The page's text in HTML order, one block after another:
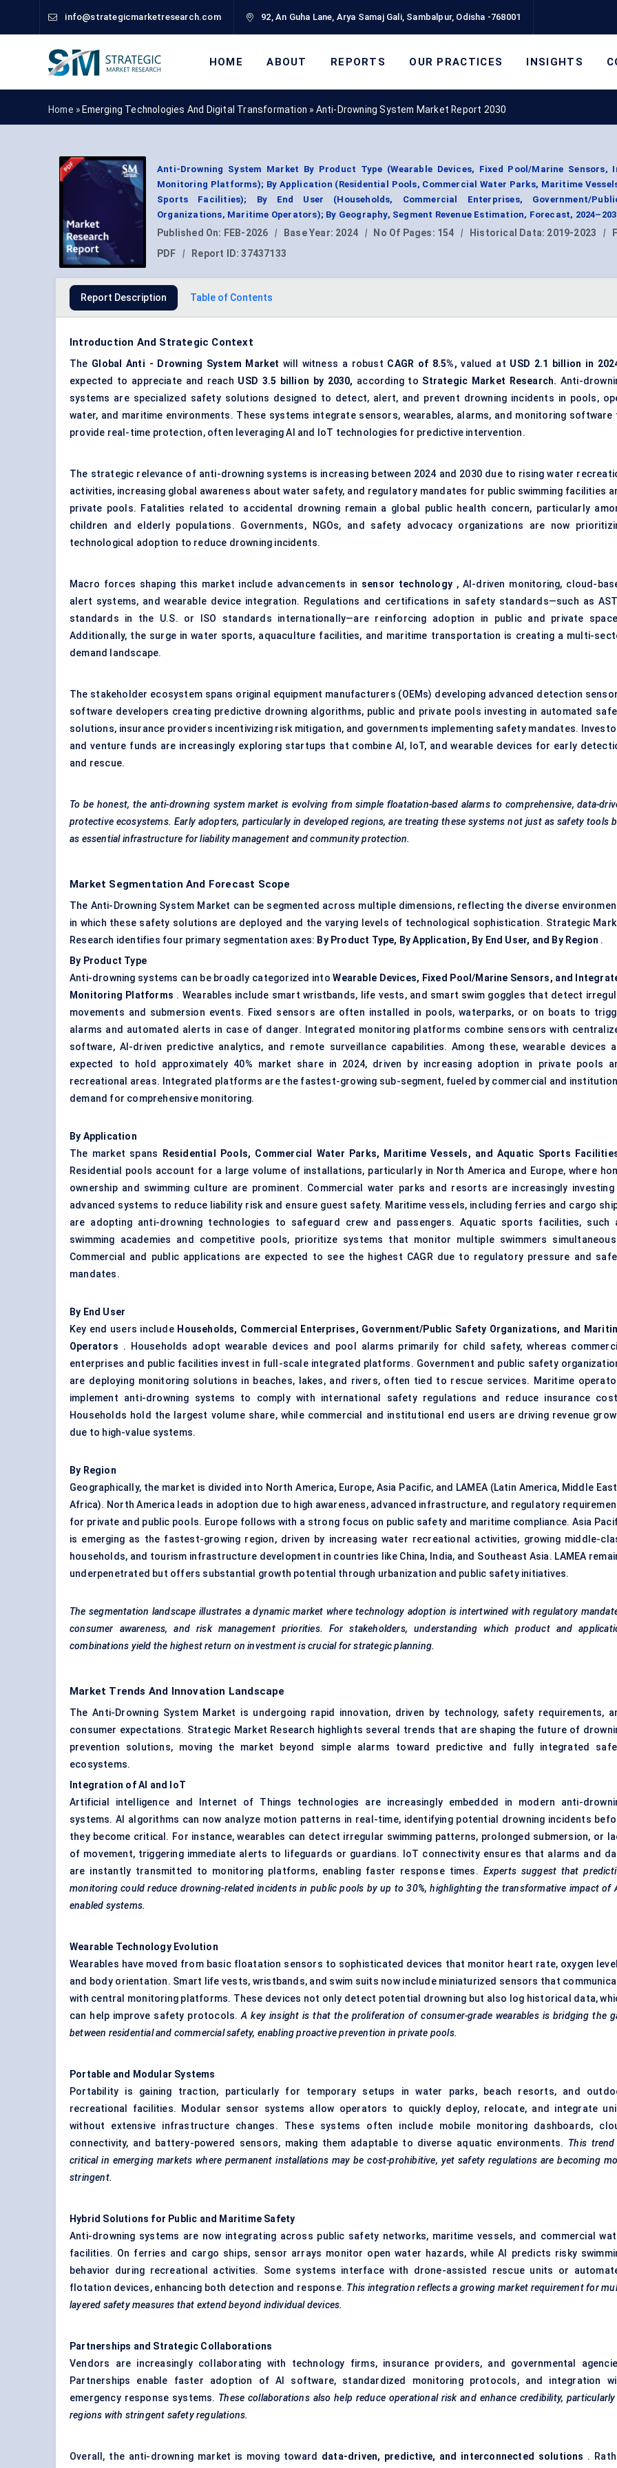
info@strategicmarketresearch.com 92, An Guha Lane, Arya Samaj Gali, Sambalpur, Odisha -768001
HOME ABOUT REPORTS OUR PRACTICES INSIGHTS
Home » Emerging Technologies And Digital Transformation » Anti-Drowning System Market Report 2030
Anti-Drowning System Market By Product Type (Wearable Devices, Fixed Pool/Marine Sensors,
Monitoring Platforms); By Application (Residential Pools, Commercial Water Parks, Maritime
Sports Facilities); By End User (Households, Commercial Enterprises, Government/
Organizations, Maritime Operators); By Geography, Segment Revenue Estimation, Forecast,
Published On: FEB-2026 | Base Year: 2024 | No Of Pages: 154 | Historical Data: 2019-2023 |
PDF
| Report ID:37437133
Report Description Table of Contents
Introduction And Strategic Context
The Global Anti - Drowning System Market will witness a robust CAGR of 8.5%, valued at USD 2.1 billion in
expected to appreciate and reach USD 3.5 billion by 2030, according to Strategic Market Research. Anti-
systems are specialized safety solutions designed to detect, alert, and prevent drowning incidents in pools,
water, and maritime environments. These systems integrate sensors, wearables, alarms, and monitoring software
provide real-time protection, often leveraging AI and IoT technologies for predictive intervention.
The strategic relevance of anti-drowning systems is increasing between 2024 and 2030 due to rising water
activities, increasing global awareness about water safety, and regulatory mandates for public swimming facilities
private pools. Fatalities related to accidental drowning remain a global public health concern, particularly
children and elderly populations. Governments, NGOs, and safety advocacy organizations are now
technological adoption to reduce drowning incidents.
Macro forces shaping this market include advancements in sensor technology , AI-driven monitoring, cloud-
alert systems, and wearable device integration. Regulations and certifications in safety standards—such as
standards in the U.S. or ISO standards internationally—are reinforcing adoption in public and private
Additionally, the surge in water sports, aquaculture facilities, and maritime transportation is creating a multi-
demand landscape.
The stakeholder ecosystem spans original equipment manufacturers (OEMs) developing advanced detection
software developers creating predictive drowning algorithms, public and private pools investing in automated
solutions, insurance providers incentivizing risk mitigation, and governments implementing safety mandates.
and venture funds are increasingly exploring startups that combine AI, IoT, and wearable devices for early
and rescue.
To be honest, the anti-drowning system market is evolving from simple floatation-based alarms to comprehensive, data-
protective ecosystems. Early adopters, particularly in developed regions, are treating these systems not just as safety tools
as essential infrastructure for liability management and community protection.
Market Segmentation And Forecast Scope
The Anti-Drowning System Market can be segmented across multiple dimensions, reflecting the diverse
in which these safety solutions are deployed and the varying levels of technological sophistication. Strategic
Research identifies four primary segmentation axes: By Product Type, By Application, By End User, and By Region .
By Product Type
Anti-drowning systems can be broadly categorized intoWearable Devices, Fixed Pool/Marine Sensors, and
Monitoring Platforms . Wearables include smart wristbands, life vests, and smart swim goggles that detect
movements and submersion events. Fixed sensors are often installed in pools, waterparks, or on boats to
alarms and automated alerts in case of danger. Integrated monitoring platforms combine sensors with
software, AI-driven predictive analytics, and remote surveillance capabilities. Among these, wearable devices
expected to hold approximately 40% market share in 2024, driven by increasing adoption in private pools
recreational areas. Integrated platforms are the fastest-growing sub-segment, fueled by commercial and
demand for comprehensive monitoring.
By Application
The market spans
Residential Pools, Commercial Water Parks, Maritime Vessels, and Aquatic Sports
Residential pools account for a large volume of installations, particularly in North America and Europe, where
ownership and swimming culture are prominent. Commercial water parks and resorts are increasingly investing
advanced systems to reduce liability risk and ensure guest safety. Maritime vessels, including ferries and cargo
are adopting anti-drowning technologies to safeguard crew and passengers. Aquatic sports facilities, such
swimming academies and competitive pools, prioritize systems that monitor multiple swimmers
Commercial and public applications are expected to see the highest CAGR due to regulatory pressure and
mandates.
By End User
Key end users include Households, Commercial Enterprises, Government/Public Safety Organizations, and
Operators . Households adopt wearable devices and pool alarms primarily for child safety, whereas
enterprises and public facilities invest in full-scale integrated platforms. Government and public safety
are deploying monitoring solutions in beaches, lakes, and rivers, often tied to rescue services. Maritime
implement anti-drowning systems to comply with international safety regulations and reduce insurance
Households hold the largest volume share, while commercial and institutional end users are driving revenue
due to high-value systems.
By Region
Geographically, the market is divided into North America, Europe, Asia Pacific, and LAMEA (Latin America, Middle
Africa). North America leads in adoption due to high awareness, advanced infrastructure, and regulatory
for private and public pools. Europe follows with a strong focus on public safety and maritime compliance. Asia
is emerging as the fastest-growing region, driven by increasing water recreational activities, growing middle-
households, and tourism infrastructure development in countries like China, India, and Southeast Asia. LAMEA
underpenetrated but offers substantial growth potential through urbanization and public safety initiatives.
The segmentation landscape illustrates a dynamic market where technology adoption is intertwined with regulatory
consumer awareness, and risk management priorities. For stakeholders, understanding which product and
combinations yield the highest return on investment is crucial for strategic planning.
Market Trends And Innovation Landscape
The Anti-Drowning System Market is undergoing rapid innovation, driven by technology, safety requirements,
consumer expectations. Strategic Market Research highlights several trends that are shaping the future of
prevention solutions, moving the market beyond simple alarms toward predictive and fully integrated
ecosystems.
Integration of AI and IoT
Artificial intelligence and Internet of Things technologies are increasingly embedded in modern anti-
systems. AI algorithms can now analyze motion patterns in real-time, identifying potential drowning incidents
they become critical. For instance, wearables can detect irregular swimming patterns, prolonged submersion, or
of movement, triggering immediate alerts to lifeguards or guardians. IoT connectivity ensures that alarms and
are instantly transmitted to monitoring platforms, enabling faster response times. Experts suggest that
monitoring could reduce drowning-related incidents in public pools by up to 30%, highlighting the transformative impact of
enabled systems.
Wearable Technology Evolution
Wearables have moved from basic floatation sensors to sophisticated devices that monitor heart rate, oxygen
and body orientation. Smart life vests, wristbands, and swim suits now include miniaturized sensors that
with central monitoring platforms. These devices not only detect potential drowning but also log historical data,
can help improve safety protocols.A key insight is that the proliferation of consumer-grade wearables is bridging the
between residential and commercial safety, enabling proactive prevention in private pools.
Portable and Modular Systems
Portability is gaining traction, particularly for temporary setups in water parks, beach resorts, and
recreational facilities. Modular sensor systems allow operators to quickly deploy, relocate, and integrate
without extensive infrastructure changes. These systems often include mobile monitoring dashboards,
connectivity, and battery-powered sensors, making them adaptable to diverse aquatic environments. This
critical in emerging markets where permanent installations may be cost-prohibitive, yet safety regulations are becoming
stringent.
Hybrid Solutions for Public and Maritime Safety
Anti-drowning systems are now integrating across public safety networks, maritime vessels, and commercial
facilities. On ferries and cargo ships, sensor arrays monitor open water hazards, while AI predicts risky
behavior during recreational activities. Some systems interface with drone-assisted rescue units or
flotation devices, enhancing both detection and response. This integration reflects a growing market requirement for
layered safety measures that extend beyond individual devices.
Partnerships and Strategic Collaborations
Vendors are increasingly collaborating with technology firms, insurance providers, and governmental
Partnerships enable faster adoption of AI software, standardized monitoring protocols, and integration
emergency response systems. These collaborations also help reduce operational risk and enhance credibility, particularly
regions with stringent safety regulations.
Overall, the anti-drowning market is moving toward data-driven, predictive, and interconnected solutions .